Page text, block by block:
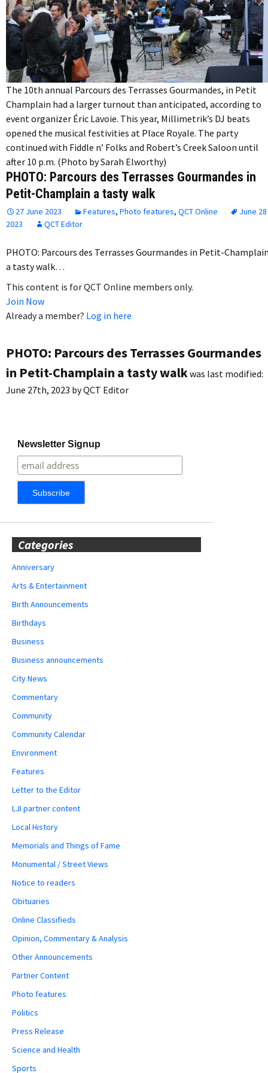
The 10th annual Parcours des Terrasses Gourmandes, in Petit
Champlain had a larger turnout than anticipated, according to
event organizer Éric Lavoie. This year, Millimetrik’s DJ beats
opened the musical festivities at Place Royale. The party
continued with Fiddle n’ Folks and Robert’s Creek Saloon until
after 10 p.m. (Photo by Sarah Elworthy)
PHOTO: Parcours des Terrasses Gourmandes in
Petit-Champlain a tasty walk
27 June 2023 Features, Photo features, QCT Online
June 28
2023
QCT Editor
PHOTO: Parcours des Terrasses Gourmandes in Petit-
a tasty walk…
This content is for QCT Online members only.
Join Now
Already a member? Log in here
PHOTO: Parcours des Terrasses Gourmandes
in Petit-Champlain a tasty walk was last modified:
June 27th, 2023 byQCT Editor
Newsletter Signup
Categories
Anniversary
Arts & Entertainment
Birth Announcements
Birthdays
Business
Business announcements
City News
Commentary
Community
Community Calendar
Environment
Features
Letter to the Editor
LJI partner content
Local History
Memorials and Things of Fame
Monumental / Street Views
Notice to readers
Obituaries
Online Classifieds
Opinion, Commentary & Analysis
Other Announcements
Partner Content
Photo features
Politics
Press Release
Science and Health
Sports